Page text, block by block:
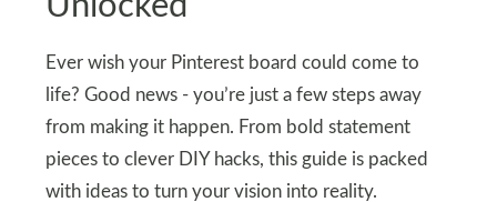
Ever wish your Pinterest board could come to
life? Good news - you’re just a few steps away
from making it happen. From bold statement
pieces to clever DIY hacks, this guide is packed
with ideas to turn your vision into reality.